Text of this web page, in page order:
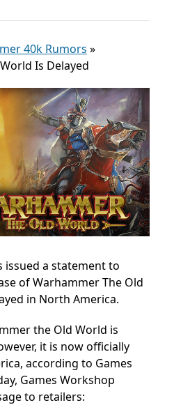
40k Rumors »
Is Delayed
issued a statement to
of Warhammer The Old
in North America.
the Old World is
it is now officially
according to Games
Games Workshop
to retailers: